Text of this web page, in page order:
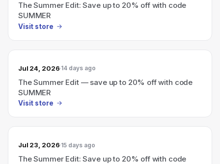
The Summer Edit: Save up to 20% off with code
SUMMER
Visit store
Jul 24, 2026 14 days ago
The Summer Edit — save up to 20% off with code
SUMMER
Visit store
Jul 23, 2026 15 days ago
The Summer Edit: Save up to 20% off with code